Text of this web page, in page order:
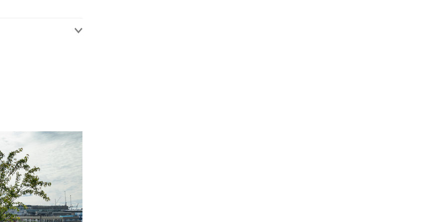
7/7 Bombings
the Ian Tomlinson
the Fishmonger’s
or historic
in ensuring
without further